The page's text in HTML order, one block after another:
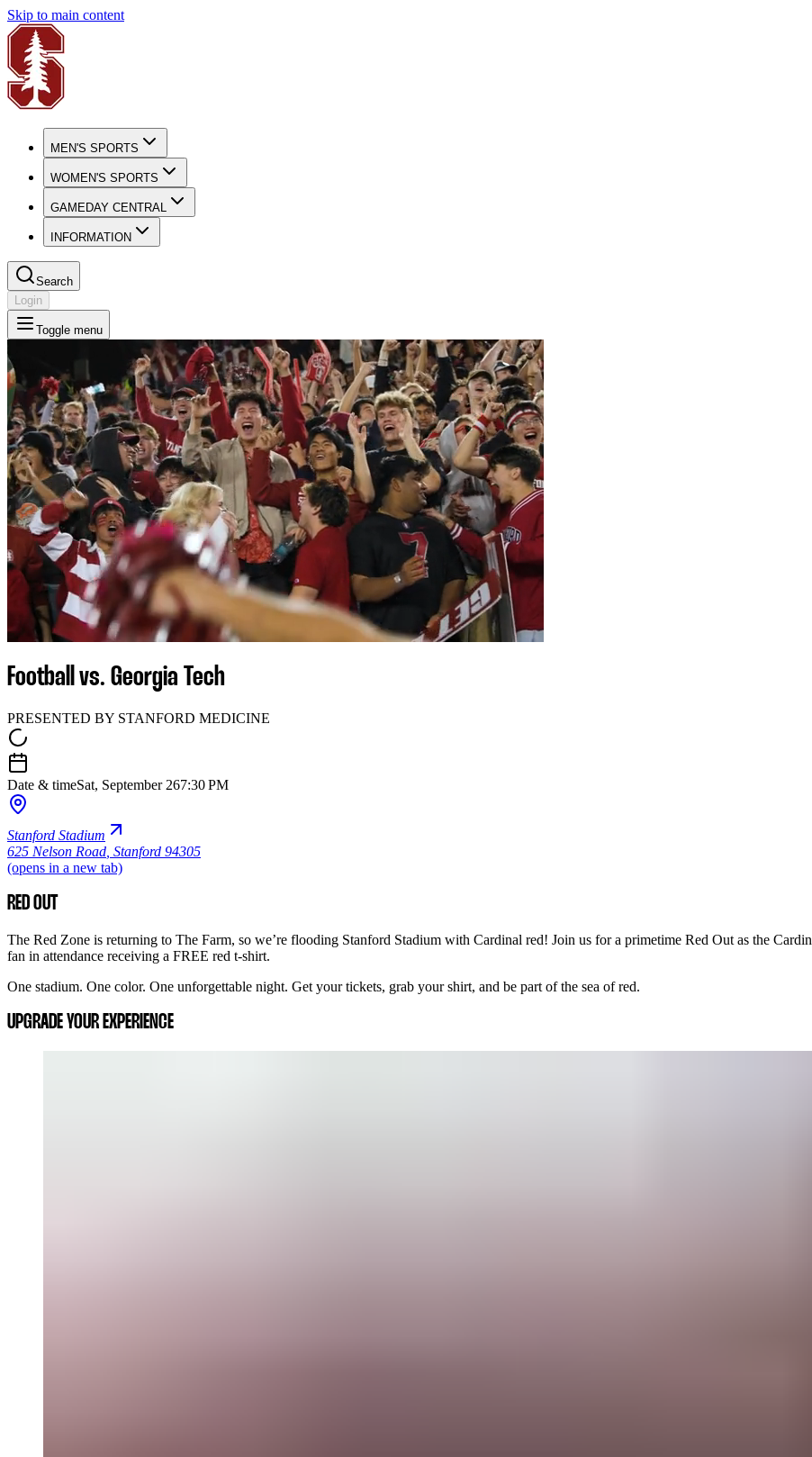
Skip to main content
MEN'S SPORTS
WOMEN'S SPORTS
GAMEDAY CENTRAL
INFORMATION
Search
Login
Toggle menu
Football vs. Georgia Tech
PRESENTED BY STANFORD MEDICINE
Date & timeSat, September 267:30 PM
Stanford Stadium
625 Nelson Road Stanford 94305
(opens in a new tab)
RED OUT
The Red Zone is returning to The Farm, so we’re flooding Stanford Stadium with Cardinal red! Join us for a primetime Red Out as the
fan in attendance receiving a FREE red t-shirt.
One stadium. One color. One unforgettable night. Get your tickets, grab your shirt, and be part of the sea of red.
UPGRADE YOUR EXPERIENCE